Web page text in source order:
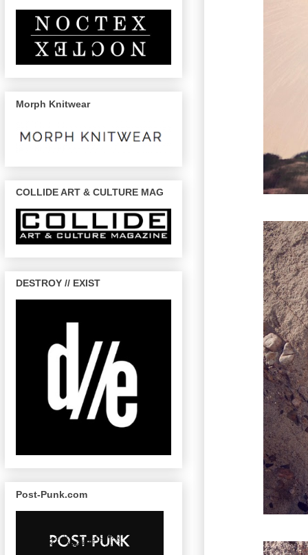
Morph Knitwear
COLLIDE ART & CULTURE MAG
DESTROY // EXIST
Post-Punk.com